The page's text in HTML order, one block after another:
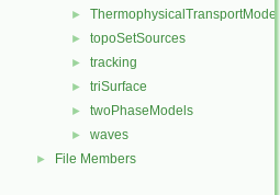
► ThermophysicalTransportModels
► topoSetSources
► tracking
► triSurface
► twoPhaseModels
► waves
► File Members